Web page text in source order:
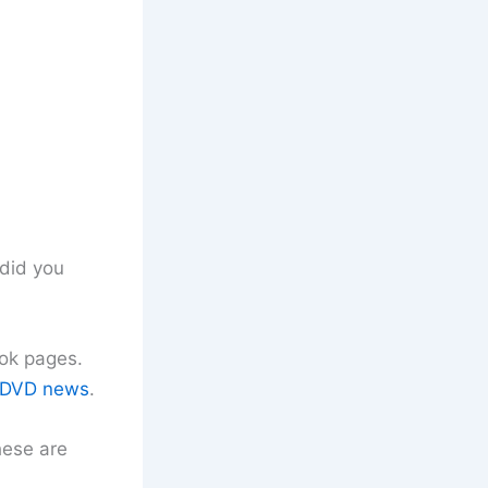
you
pages.
news.
are